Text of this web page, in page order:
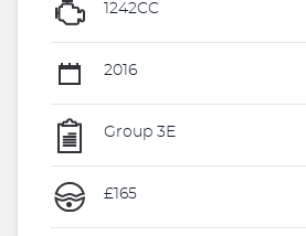
1242CC
2016
Group 3E
£165